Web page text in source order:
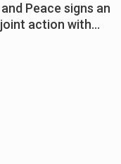
Peace signs an
action with…